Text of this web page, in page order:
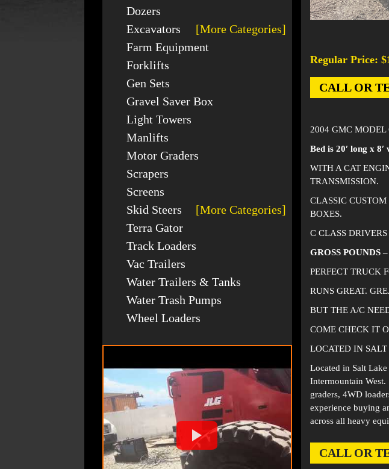
Dozers
Excavators
[More Categories]
Farm Equipment
Forklifts
Gen Sets
Gravel Saver Box
Light Towers
Manlifts
Motor Graders
Scrapers
Screens
Skid Steers
[More Categories]
Terra Gator
Track Loaders
Vac Trailers
Water Trailers & Tanks
Water Trash Pumps
Wheel Loaders
Regular Price:
CALL OR
2004 GMC MODEL
Bed is 20′ long x
WITH A CAT
TRANSMISSION.
CLASSIC
BOXES.
C CLASS
GROSS POUNDS
PERFECT TRUCK
RUNS GREAT.
BUT THE A/C
COME CHECK IT
LOCATED IN
Located in Salt
Intermountain
graders, 4WD
experience buying
across all heavy
CALL OR